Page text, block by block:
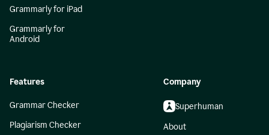
Grammarly for iPad
Grammarly for
Android
Features
Grammar Checker
Plagiarism Checker
Company
Superhuman
About